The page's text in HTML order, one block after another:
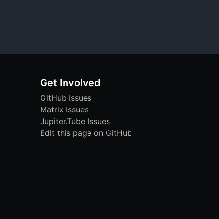
Get Involved
GitHub Issues
Matrix Issues
Jupiter.Tube Issues
Edit this page on GitHub